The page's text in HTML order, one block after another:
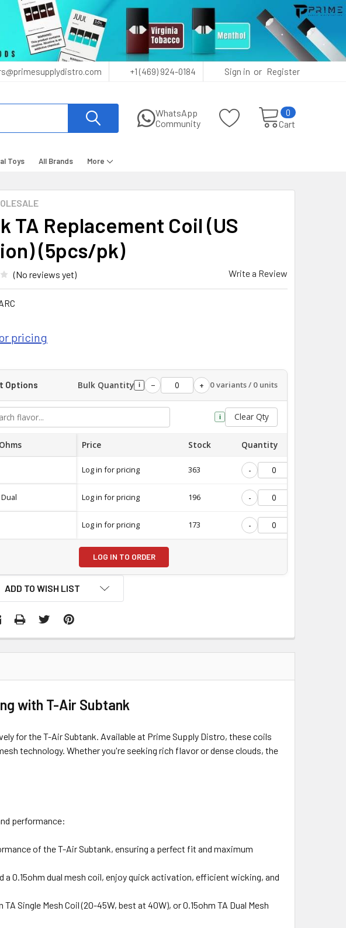
+1 (469) 924-0184 Sign in or Register
WhatsApp
Community
Cart
0
Toys All Brands
More
TA Replacement Coil (US
(5pcs/pk)
(No reviews yet) Write a Review
pricing
Options Bulk Quantity i − + 0 variants / 0 units
i Clear Qty
Price Stock Quantity
Log in for pricing 363 -
Log in for pricing 196 -
Log in for pricing 173 -
LOG IN TO ORDER
ADD TO WISH LIST
with T-Air Subtank
for the T-Air Subtank. Available at Prime Supply Distro, these coils
technology. Whether you're seeking rich flavor or dense clouds, the
performance:
of the T-Air Subtank, ensuring a perfect fit and maximum
a 0.15ohm dual mesh coil, enjoy quick activation, efficient wicking, and
Single Mesh Coil (20-45W, best at 40W), or 0.15ohm TA Dual Mesh